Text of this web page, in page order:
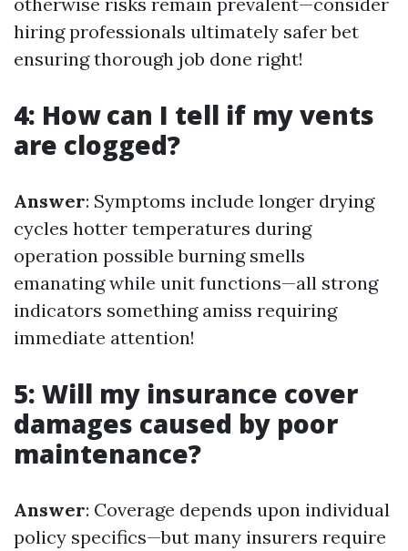
hiring professionals ultimately safer bet
ensuring thorough job done right!
4: How can I tell if my vents
are clogged?
Answer: Symptoms include longer drying
cycles hotter temperatures during
operation possible burning smells
emanating while unit functions—all strong
indicators something amiss requiring
immediate attention!
5: Will my insurance cover
damages caused by poor
maintenance?
Answer: Coverage depends upon individual
policy specifics—but many insurers require